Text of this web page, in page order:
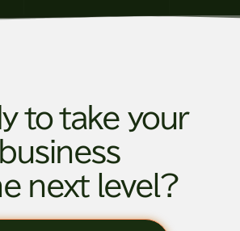
to take your
business
next level?